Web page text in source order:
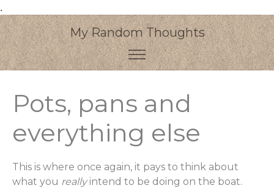
.
My Random Thoughts
Pots, pans and
everything else
This is where once again, it pays to think about
what you reallyintend to be doing on the boat.